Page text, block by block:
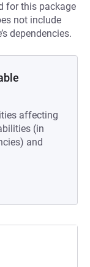
for this package
not include
dependencies.
affecting
(in
and